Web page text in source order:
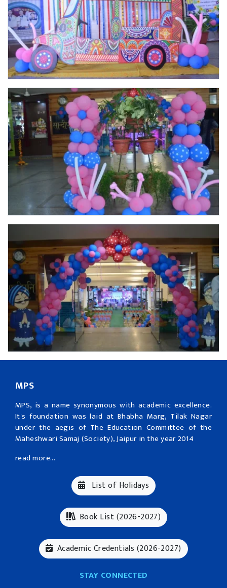
MPS
MPS, is a name synonymous with academic excellence.
It's foundation was laid at Bhabha Marg, Tilak Nagar
under the aegis of The Education Committee of the
Maheshwari Samaj (Society), Jaipur in the year 2014
read more...
List of Holidays
Book List (2026-2027)
Academic Credentials (2026-2027)
STAY CONNECTED